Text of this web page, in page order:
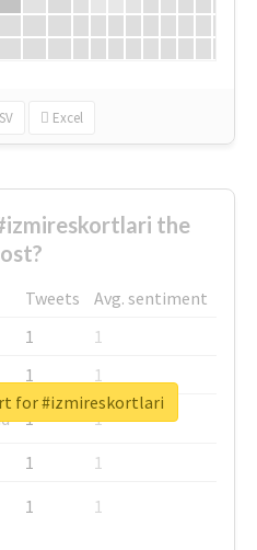
Excel
the
Tweets
Avg. sentiment
1
1
1
1
1
1
1
1
1 1
for #izmireskortlari